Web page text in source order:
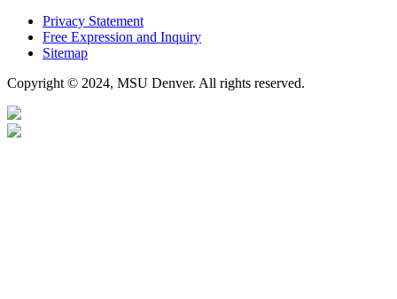
Privacy Statement
Free Expression and Inquiry
Sitemap
Copyright © 2024, MSU Denver. All rights reserved.